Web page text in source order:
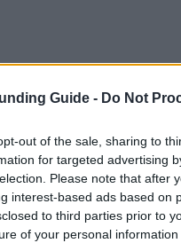
Guide - Do Not
out of the sale, sharing to
for targeted advertising
Please note that after
interest-based ads based on
to third parties prior to
of your personal